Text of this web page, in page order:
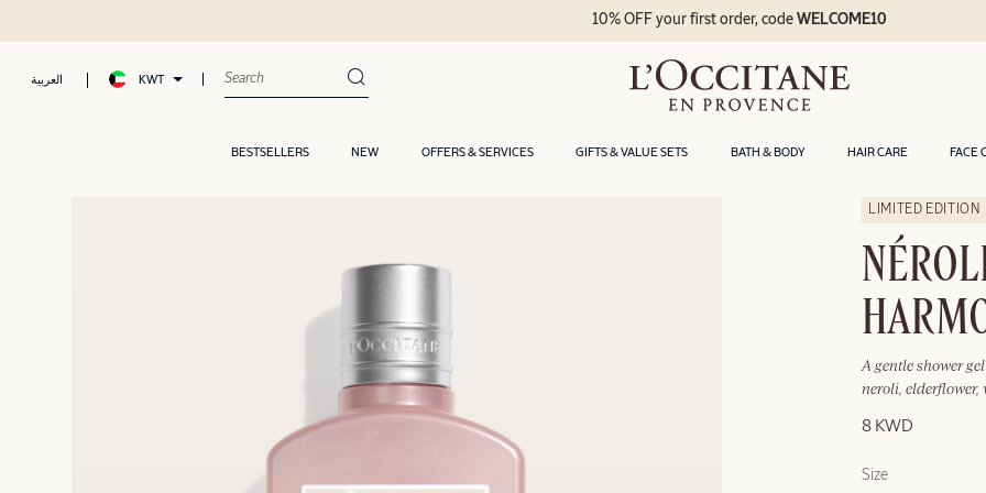
العربية KWT
BESTSELLERS NEW OFFERS & SERVICES GIFTS & VALUE SETS BATH & BODY HAIR CARE FACE
10% OFF your first order, codeWELCOME10
LIMITED EDITION
A gentle shower
neroli, elderflower,
8 KWD
Size